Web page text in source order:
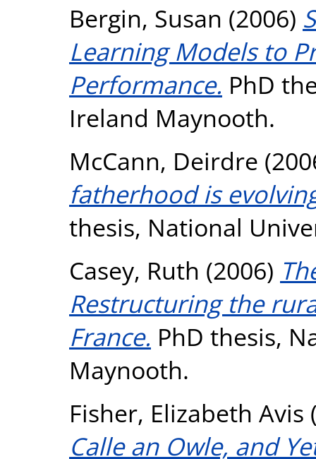
Bergin, Susan (2006)
Learning Models to
Performance. PhD
Ireland Maynooth.
McCann, Deirdre
fatherhood is
thesis, National
Casey, Ruth (2006)
Restructuring the
France. PhD thesis,
Maynooth.
Fisher, Elizabeth Avis
Calle an Owle, and